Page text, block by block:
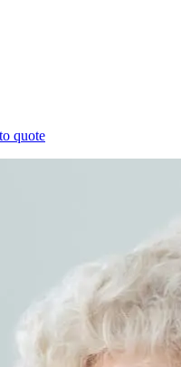
quote